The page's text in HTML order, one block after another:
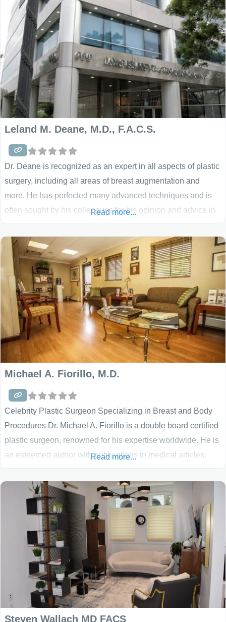
all aspects of cosmetic and reconstructive surgery. So, if you
have
Leland M. Deane, M.D., F.A.C.S.
Dr. Deane is recognized as an expert in all aspects of plastic
surgery, including all areas of breast augmentation and
more. He has perfected many advanced techniques and is
often sought by his colleagues for his opinion and advice in
with his NY clientele has proved to be very successful, and
Read more...
Michael A. Fiorillo, M.D.
Celebrity Plastic Surgeon Specializing in Breast and Body
Procedures Dr. Michael A. Fiorillo is a double board certified
plastic surgeon, renowned for his expertise worldwide. He is
an esteemed author with publications in medical articles,
magazines and on national television. He is especially
known for his breast and body procedures, helping
Read more...
Steven Wallach MD FACS